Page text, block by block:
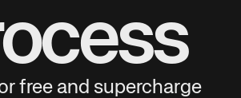
free and supercharge